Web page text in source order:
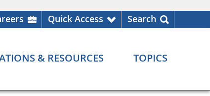
Quick Access Search
& RESOURCES TOPICS